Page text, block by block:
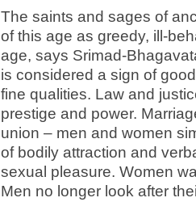
The saints and sages of
of this age as greedy, ill-
age, says Srimad-
is considered a sign of
fine qualities. Law and
prestige and power.
union – men and women
of bodily attraction and
sexual pleasure. Women
Men no longer look after